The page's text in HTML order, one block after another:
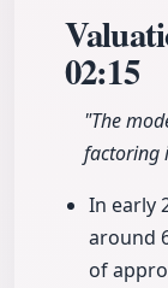
02:15
"The
factoring
In early
around
of